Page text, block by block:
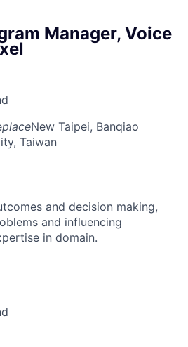
Manager, Voice
placeNew Taipei, Banqiao
Taiwan
and decision making,
and influencing
in domain.